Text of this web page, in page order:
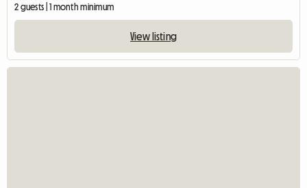
2 guests | 1 month minimum
View listing